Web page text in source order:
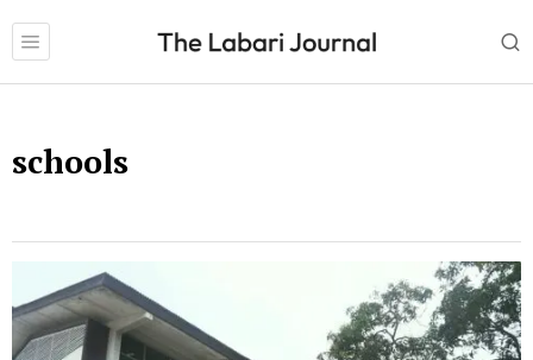
schools